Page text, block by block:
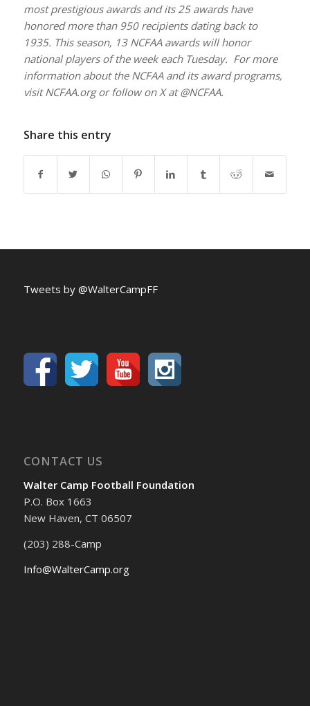
most prestigious awards and its 25 awards have
honored more than 950 recipients dating back to
1935. This season, 13 NCFAA awards will honor
national players of the week each Tuesday. For more
information about the NCFAA and its award programs,
visit NCFAA.org or follow on X at @NCFAA.
Share this entry
Tweets by @WalterCampFF
CONTACT US
Walter Camp Football Foundation
P.O. Box 1663
New Haven, CT 06507
(203) 288-Camp
Info@WalterCamp.org